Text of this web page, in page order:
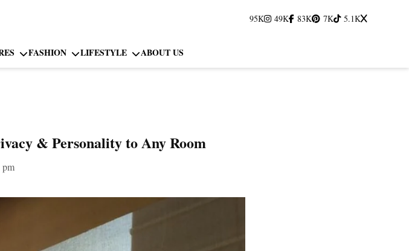
95K 49K 83K 7K 5.1K
FASHION LIFESTYLE ABOUT US
& Personality to Any Room
pm